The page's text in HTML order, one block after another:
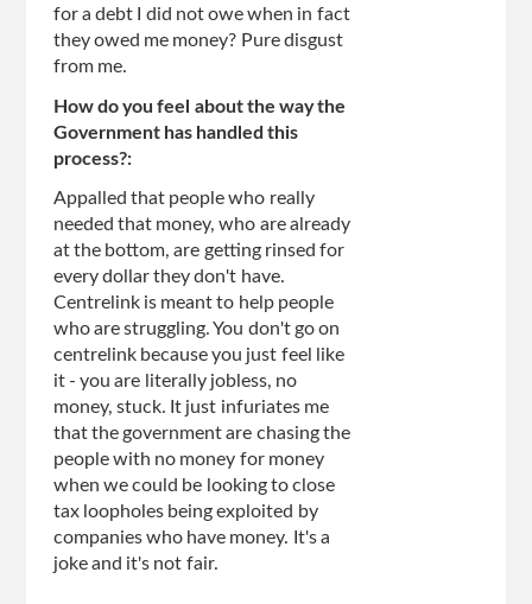
for a debt I did not owe when in fact
they owed me money? Pure disgust
from me.
How do you feel about the way the
Government has handled this
process?:
Appalled that people who really
needed that money, who are already
at the bottom, are getting rinsed for
every dollar they don't have.
Centrelink is meant to help people
who are struggling. You don't go on
centrelink because you just feel like
it - you are literally jobless, no
money, stuck. It just infuriates me
that the government are chasing the
people with no money for money
when we could be looking to close
tax loopholes being exploited by
companies who have money. It's a
joke and it's not fair.